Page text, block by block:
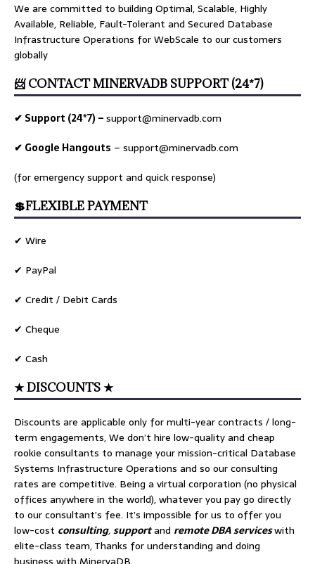
We are committed to building Optimal, Scalable, Highly
Available, Reliable, Fault-Tolerant and Secured Database
Infrastructure Operations for WebScale to our customers
globally
📨 CONTACT MINERVADB SUPPORT (24*7)
✔ Support (24*7) –support@minervadb.com
✔ Google Hangouts – support@minervadb.com
(for emergency support and quick response)
💲FLEXIBLE PAYMENT
✔ Wire
✔ PayPal
✔ Credit / Debit Cards
✔ Cheque
✔ Cash
★ DISCOUNTS ★
Discounts are applicable only for multi-year contracts / long-
term engagements, We don’t hire low-quality and cheap
rookie consultants to manage your mission-critical Database
Systems Infrastructure Operations and so our consulting
rates are competitive. Being a virtual corporation (no physical
offices anywhere in the world), whatever you pay go directly
to our consultant’s fee. It’s impossible for us to offer you
low-cost consulting,supportand remote DBA serviceswith
elite-class team, Thanks for understanding and doing